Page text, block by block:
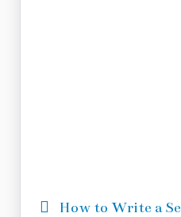
How to Write a